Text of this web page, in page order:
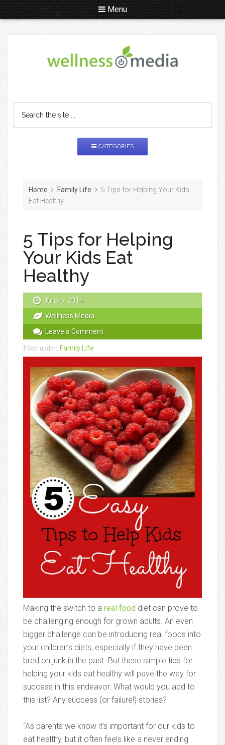
Menu
CATEGORIES
Home Family Life
5 Tips for Helping Your Kids
Eat Healthy
5 Tips for Helping
Your Kids Eat
Healthy
June 6, 2014
Wellness Media
Leave a Comment
Filed under: Family Life
Making the switch to a real food diet can prove to
be challenging enough for grown adults. An even
bigger challenge can be introducing real foods into
your children’s diets, especially if they have been
bred on junk in the past. But these simple tips for
helping your kids eat healthy will pave the way for
success in this endeavor. What would you add to
this list? Any success (or failure!) stories?
“As parents we know it’s important for our kids to
eat healthy, but it often feels like a never ending